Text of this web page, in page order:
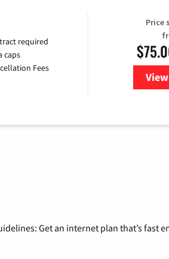
required
caps
Fees
Price
Get an internet plan that’s fast